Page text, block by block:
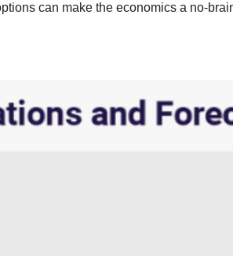
can make the economics a no-